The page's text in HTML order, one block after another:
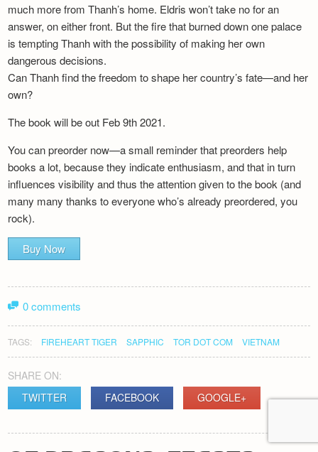
much more from Thanh’s home. Eldris won’t take no for an
answer, on either front. But the fire that burned down one palace
is tempting Thanh with the possibility of making her own
dangerous decisions.
Can Thanh find the freedom to shape her country’s fate—and her
own?
The book will be out Feb 9th 2021.
You can preorder now—a small reminder that preorders help
books a lot, because they indicate enthusiasm, and that in turn
influences visibility and thus the attention given to the book (and
many many thanks to everyone who’s already preordered, you
rock).
Buy Now
0 comments
TAGS: FIREHEART TIGER SAPPHIC TOR DOT COM VIETNAM
SHARE ON:
TWITTER
FACEBOOK GOOGLE+